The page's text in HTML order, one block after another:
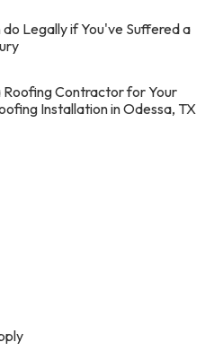
Legally if You've Suffered a
Contractor for Your
Installation in Odessa, TX